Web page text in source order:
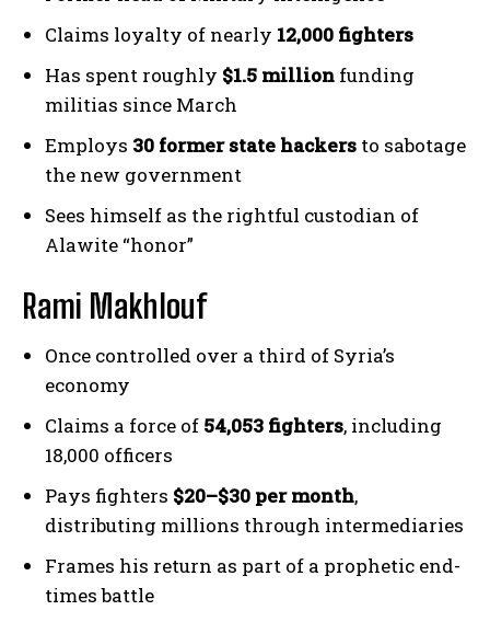
Claims loyalty of nearly 12,000 fighters
Has spent roughly $1.5 million funding
militias since March
Employs 30 former state hackers to sabotage
the new government
Sees himself as the rightful custodian of
Alawite “honor”
Rami Makhlouf
Once controlled over a third of Syria’s
economy
Claims a force of 54,053 fighters, including
18,000 officers
Pays fighters $20–$30 per month,
distributing millions through intermediaries
Frames his return as part of a prophetic end-
times battle